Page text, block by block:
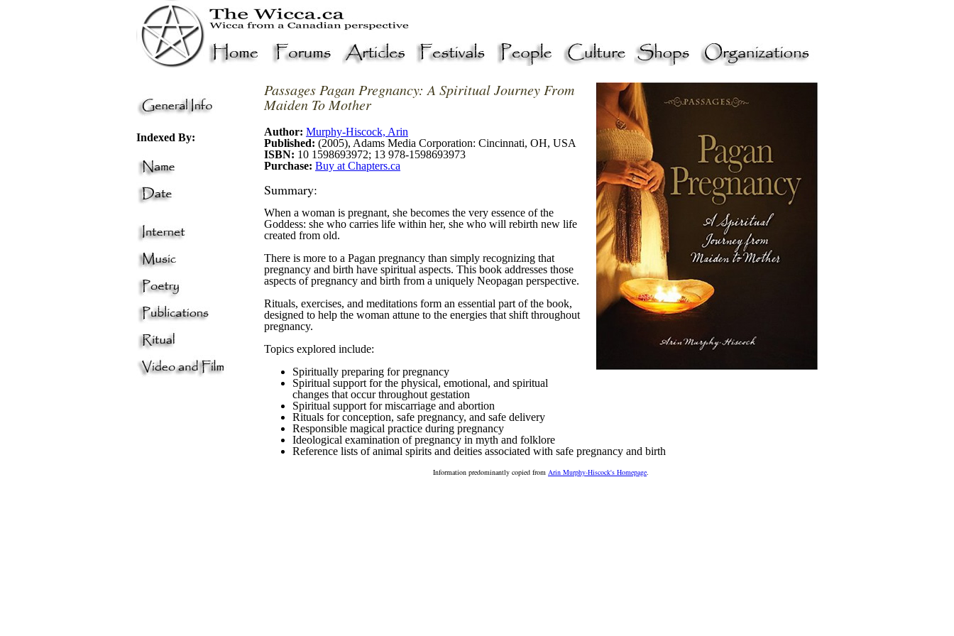
Indexed By:
Passages Pagan Pregnancy: A Spiritual Journey From
Maiden To Mother
Author: Murphy-Hiscock, Arin
Published: (2005), Adams Media Corporation: Cincinnati, OH, USA
ISBN: 10 1598693972; 13 978-1598693973
Purchase: Buy at Chapters.ca
Summary:
When a woman is pregnant, she becomes the very essence of the
Goddess: she who carries life within her, she who will rebirth new life
created from old.
There is more to a Pagan pregnancy than simply recognizing that
pregnancy and birth have spiritual aspects. This book addresses those
aspects of pregnancy and birth from a uniquely Neopagan perspective.
Rituals, exercises, and meditations form an essential part of the book,
designed to help the woman attune to the energies that shift throughout
pregnancy.
Topics explored include:
Spiritually preparing for pregnancy
Spiritual support for the physical, emotional, and spiritual
changes that occur throughout gestation
Spiritual support for miscarriage and abortion
Rituals for conception, safe pregnancy, and safe delivery
Responsible magical practice during pregnancy
Ideological examination of pregnancy in myth and folklore
Reference lists of animal spirits and deities associated with safe pregnancy and birth
Information predominantly copied from Arin Murphy-Hiscock's Homepage.